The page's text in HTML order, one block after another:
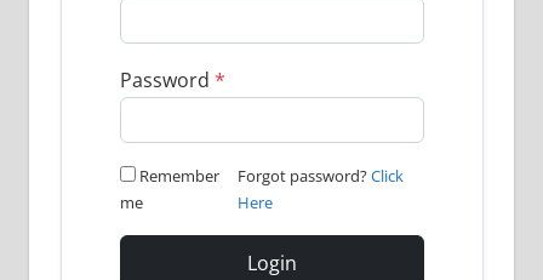
Password *
Remember
me
Forgot password?Click
Here
Login